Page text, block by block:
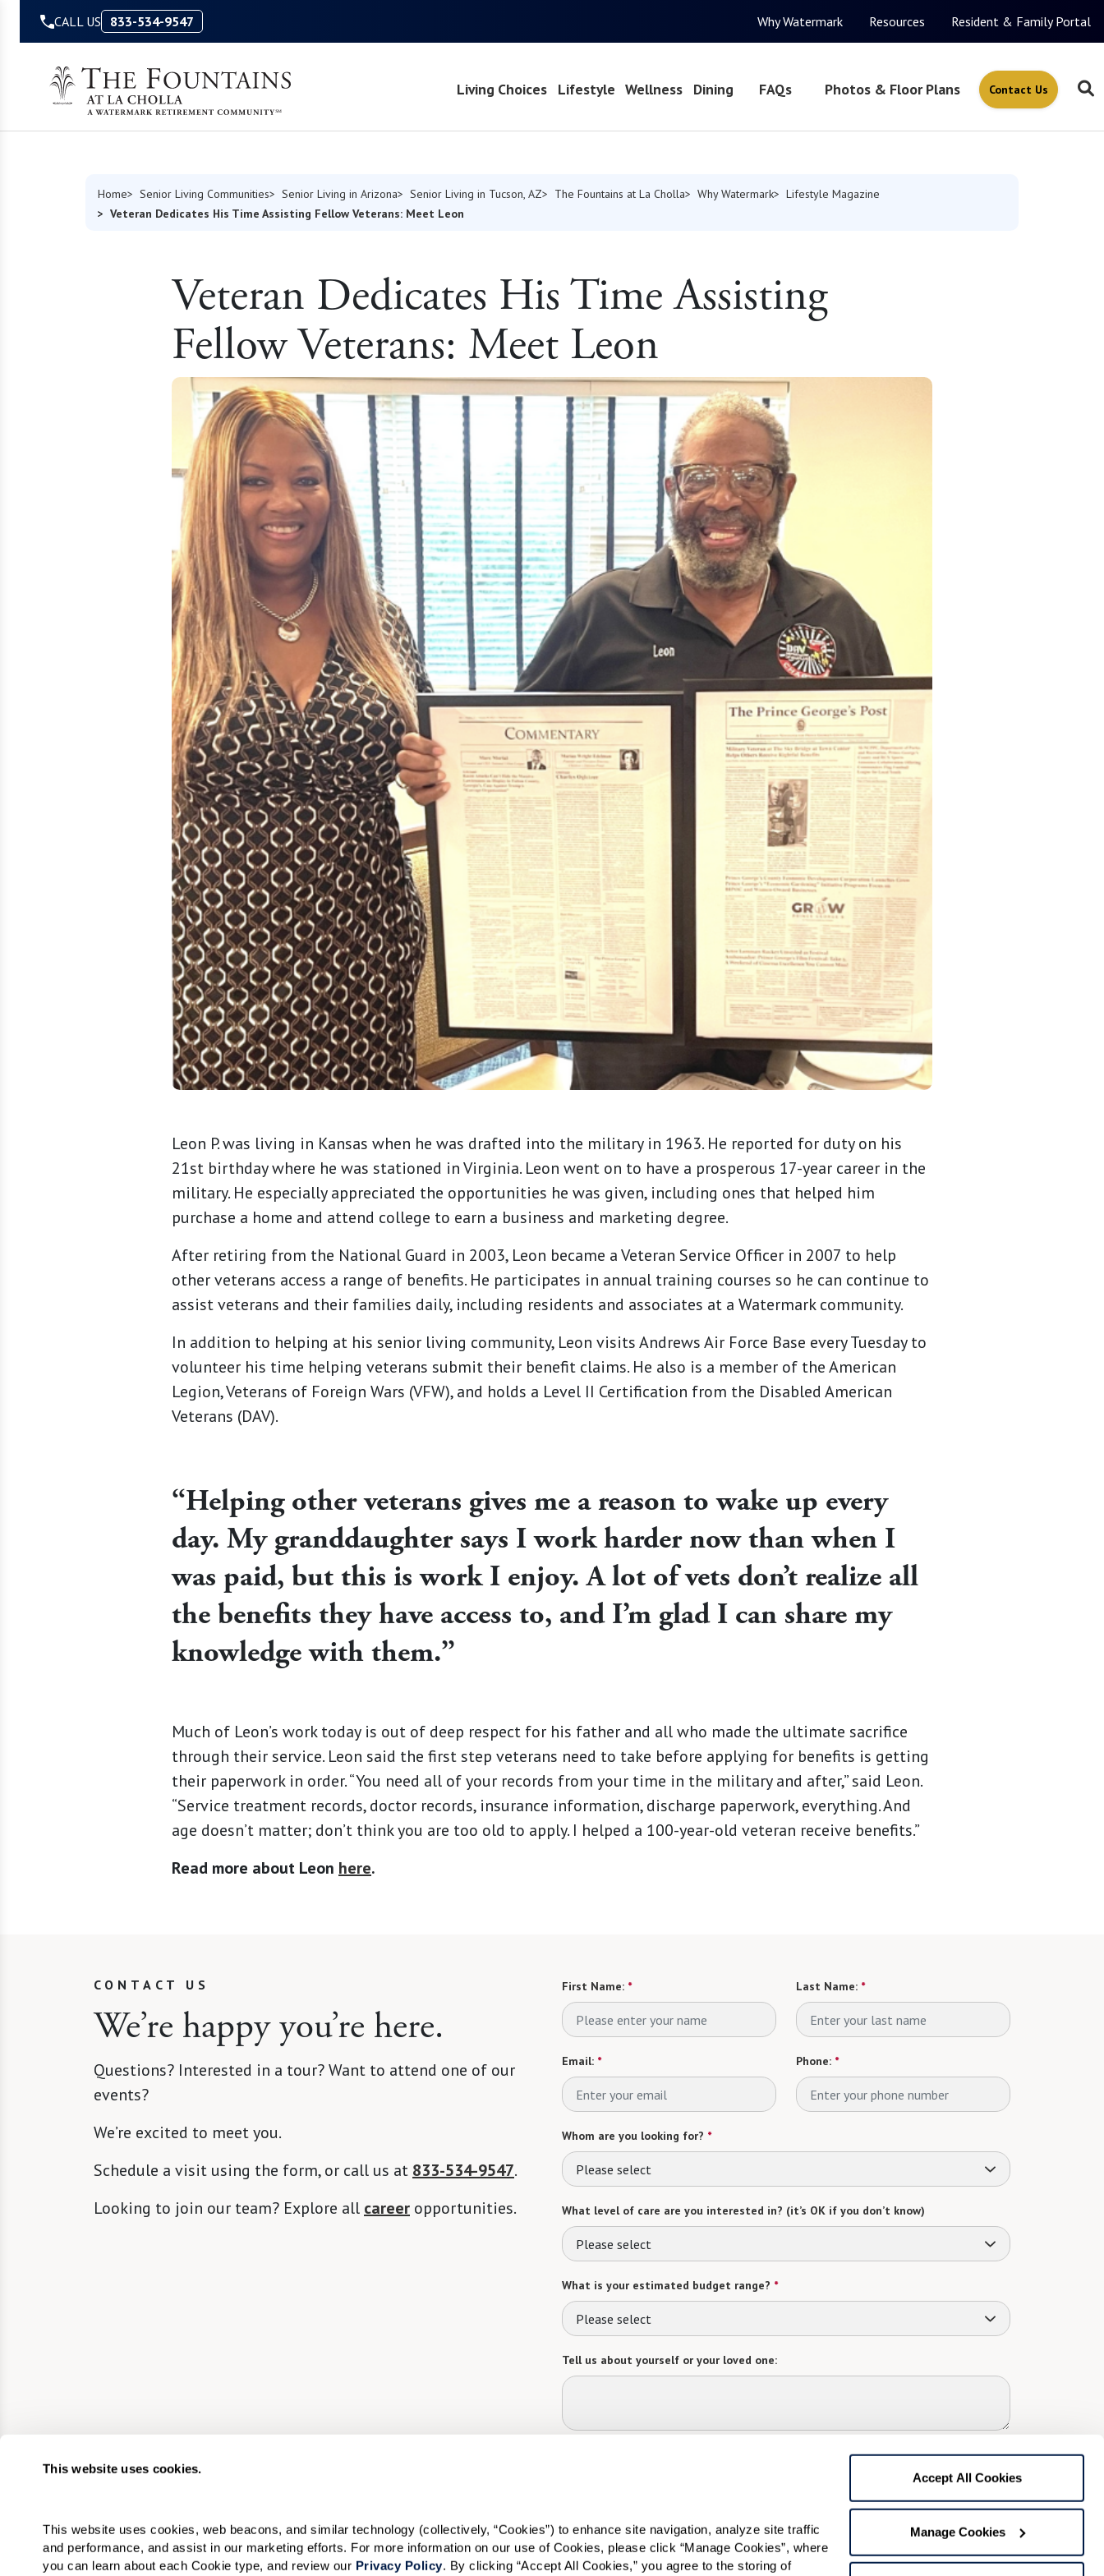
This website uses cookies.
This website uses cookies, web beacons, and similar technology (collectively, “Cookies”) to enhance site navigation, analyze site traffic
and performance, and assist in our marketing efforts. For more information on our use of Cookies, please click “Manage Cookies”, where
you can learn about each Cookie type, and review our Privacy Policy. By clicking “Accept All Cookies,” you agree to the storing of
Accept All Cookies
Manage Cookies
CALL US 833-534-9547 Why Watermark Resources Resident & Family Portal
Living Choices Lifestyle Wellness Dining FAQs Photos & Floor Plans Contact Us
Home Senior Living Communities Senior Living in Arizona Senior Living in Tucson, AZ The Fountains at La Cholla Why Watermark
Lifestyle Magazine
Veteran Dedicates His Time Assisting Fellow Veterans: Meet Leon
Veteran Dedicates His Time Assisting
Fellow Veterans: Meet Leon
Leon P. was living in Kansas when he was drafted into the military in 1963. He reported for duty on his
21st birthday where he was stationed in Virginia. Leon went on to have a prosperous 17-year career in the
military. He especially appreciated the opportunities he was given, including ones that helped him
purchase a home and attend college to earn a business and marketing degree.
After retiring from the National Guard in 2003, Leon became a Veteran Service Officer in 2007 to help
other veterans access a range of benefits. He participates in annual training courses so he can continue to
assist veterans and their families daily, including residents and associates at a Watermark community.
In addition to helping at his senior living community, Leon visits Andrews Air Force Base every Tuesday to
volunteer his time helping veterans submit their benefit claims. He also is a member of the American
Legion, Veterans of Foreign Wars (VFW), and holds a Level II Certification from the Disabled American
Veterans (DAV).
“Helping other veterans gives me a reason to wake up every
day. My granddaughter says I work harder now than when I
was paid, but this is work I enjoy. A lot of vets don’t realize all
the benefits they have access to, and I’m glad I can share my
knowledge with them.”
Much of Leon’s work today is out of deep respect for his father and all who made the ultimate sacrifice
through their service. Leon said the first step veterans need to take before applying for benefits is getting
their paperwork in order. “You need all of your records from your time in the military and after,” said Leon.
“Service treatment records, doctor records, insurance information, discharge paperwork, everything. And
age doesn’t matter; don’t think you are too old to apply. I helped a 100-year-old veteran receive benefits.”
Read more about Leon here.
CONTACT US
We’re happy you’re here.
Questions? Interested in a tour? Want to attend one of our
events?
We’re excited to meet you.
Schedule a visit using the form, or call us at 833-534-9547.
Looking to join our team? Explore all career opportunities.
First Name: * Last Name: *
Email: * Phone: *
Whom are you looking for? *
Please select
What level of care are you interested in? (it’s OK if you don’t know)
Please select
What is your estimated budget range? *
Please select
Tell us about yourself or your loved one:
By checking the "text" box above, I agree to receive text messages from Watermark Retirement
Communities. Message and data rates may apply. Message frequency varies. Text HELP for help.
Text STOP to opt out. View our
Terms of Useand Privacy Policy
When would you like to visit?